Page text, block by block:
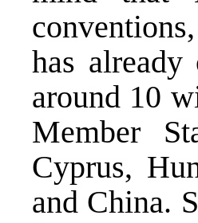
has
around 10
Member
Cyprus,
and China.